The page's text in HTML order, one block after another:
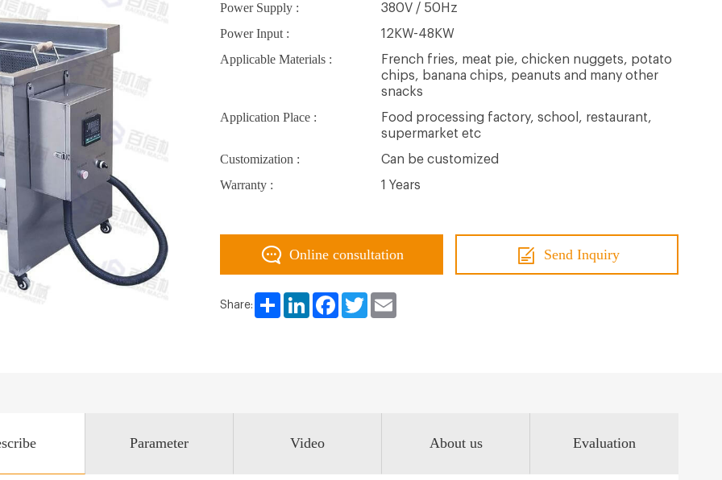
Power Supply : 380V / 50Hz
Power Input : 12KW-48KW
Applicable Materials :
French fries, meat pie, chicken nuggets, potato
chips, banana chips, peanuts and many other
snacks
Application Place :
Food processing factory, school, restaurant,
supermarket etc
Customization : Can be customized
Warranty : 1 Years
Online consultation Send Inquiry
Share:
Share LinkedInFacebookTwitter
Parameter Video About us Evaluation